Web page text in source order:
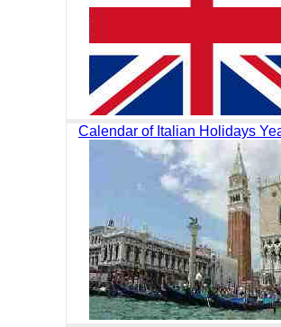
Calendar of Italian Holidays